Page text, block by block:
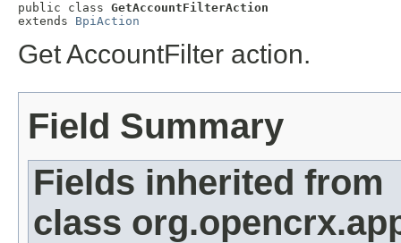
public class GetAccountFilterAction
extends BpiAction
Get AccountFilter action.
Field Summary
Fields inherited from
class